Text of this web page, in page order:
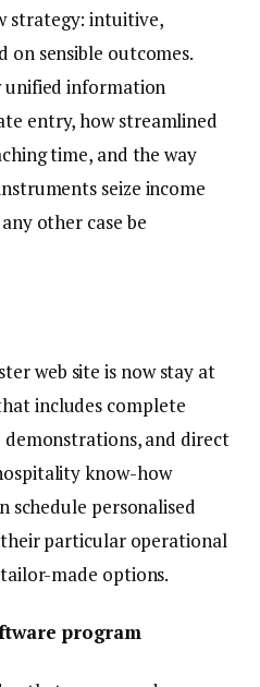
strategy: intuitive,
on sensible outcomes.
unified information
entry, how streamlined
time, and the way
seize income
other case be
web site is now stay at
includes complete
and direct
know-how
schedule personalised
particular operational
made options.
program